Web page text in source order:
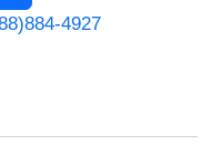
4927